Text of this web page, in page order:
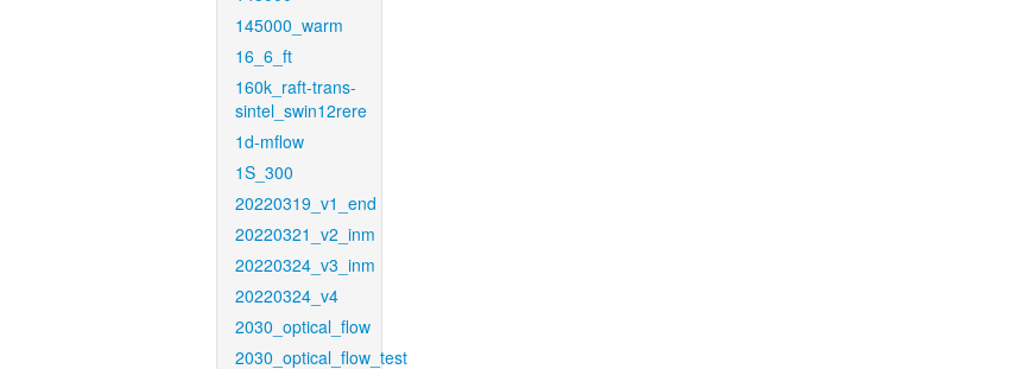
145000_warm
16_6_ft
160k_raft-trans-
sintel_swin12rere
1d-mflow
1S_300
20220319_v1_end
20220321_v2_inm
20220324_v3_inm
20220324_v4
2030_optical_flow
2030_optical_flow_test